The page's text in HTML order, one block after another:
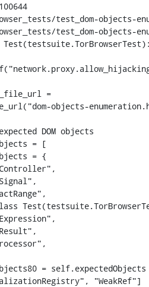
test_dom-objects-
test_dom-objects-
objects-
= [
= {
class
= self.expectedObjects
"WeakRef"]